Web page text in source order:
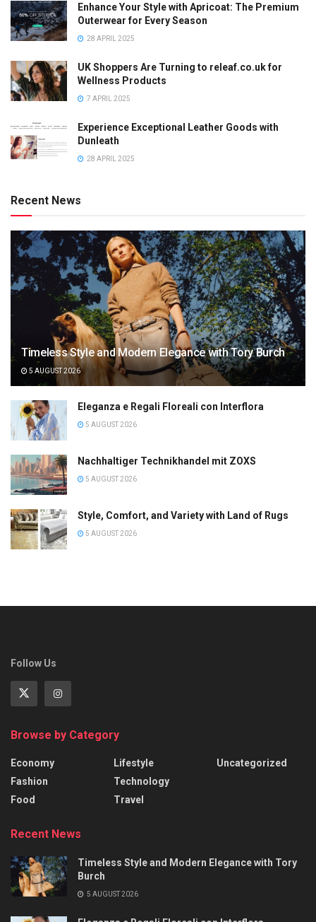
Enhance Your Style with Apricoat: The Premium
Outerwear for Every Season
28 APRIL 2025
UK Shoppers Are Turning to releaf.co.uk for
Wellness Products
7 APRIL 2025
Experience Exceptional Leather Goods with
Dunleath
28 APRIL 2025
Recent News
Timeless Style and Modern Elegance with Tory Burch
5 AUGUST 2026
Eleganza e Regali Floreali con Interflora
5 AUGUST 2026
Nachhaltiger Technikhandel mit ZOXS
5 AUGUST 2026
Style, Comfort, and Variety with Land of Rugs
5 AUGUST 2026
Follow Us
Browse by Category
Economy
Fashion
Food
Lifestyle
Technology
Travel
Uncategorized
Recent News
Timeless Style and Modern Elegance with Tory
Burch
5 AUGUST 2026